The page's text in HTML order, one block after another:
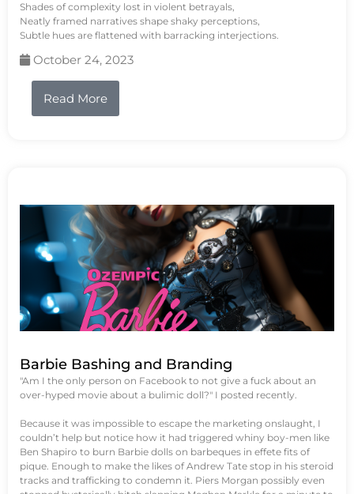
Shades of complexity lost in violent betrayals,
Neatly framed narratives shape shaky perceptions,
Subtle hues are flattened with barracking interjections.
October 24, 2023
Read More
Barbie Bashing and Branding
"Am I the only person on Facebook to not give a fuck about an
over-hyped movie about a bulimic doll?" I posted recently.
Because it was impossible to escape the marketing onslaught, I
couldn’t help but notice how it had triggered whiny boy-men like
Ben Shapiro to burn Barbie dolls on barbeques in effete fits of
pique. Enough to make the likes of Andrew Tate stop in his steroid
tracks and trafficking to condemn it. Piers Morgan possibly even